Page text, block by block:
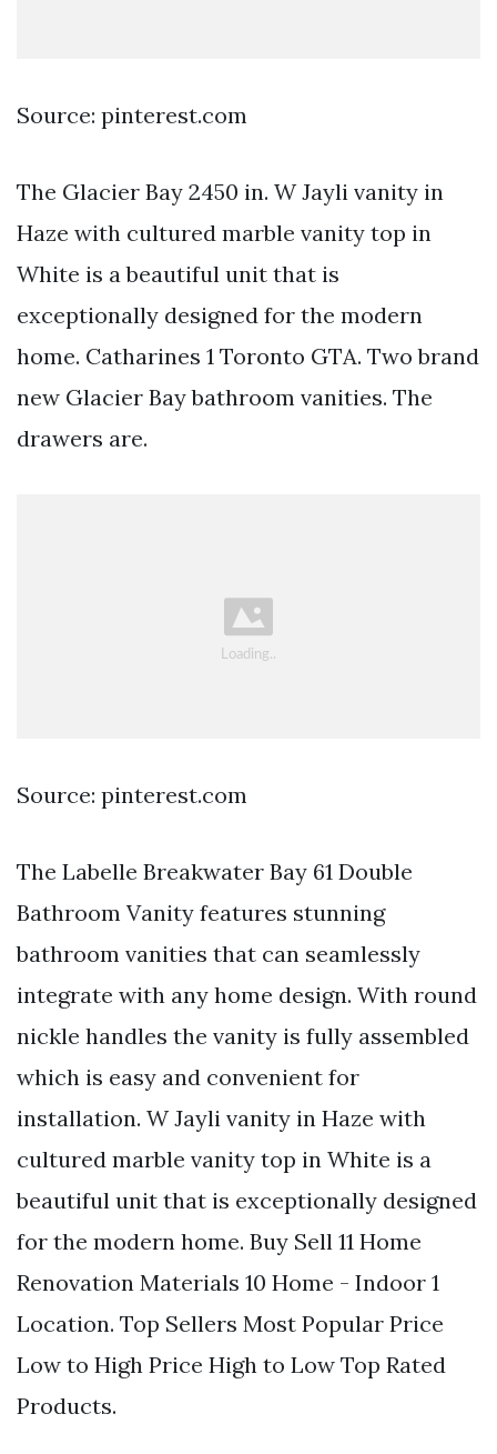
Source: pinterest.com
The Glacier Bay 2450 in. W Jayli vanity in
Haze with cultured marble vanity top in
White is a beautiful unit that is
exceptionally designed for the modern
home. Catharines 1 Toronto GTA. Two brand
new Glacier Bay bathroom vanities. The
drawers are.
Source: pinterest.com
The Labelle Breakwater Bay 61 Double
Bathroom Vanity features stunning
bathroom vanities that can seamlessly
integrate with any home design. With round
nickle handles the vanity is fully assembled
which is easy and convenient for
installation. W Jayli vanity in Haze with
cultured marble vanity top in White is a
beautiful unit that is exceptionally designed
for the modern home. Buy Sell 11 Home
Renovation Materials 10 Home - Indoor 1
Location. Top Sellers Most Popular Price
Low to High Price High to Low Top Rated
Products.